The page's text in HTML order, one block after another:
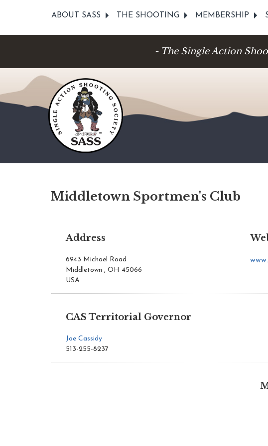
ABOUT SASS THE SHOOTING MEMBERSHIP
- The Single Action
Middletown Sportmen's Club
Address
6943 Michael Road
Middletown , OH 45066
USA
CAS Territorial Governor
Joe Cassidy
513-255-8237